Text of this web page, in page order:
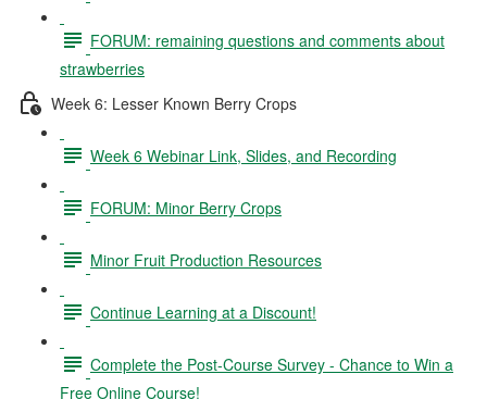
FORUM: remaining questions and comments about
strawberries
Week 6: Lesser Known Berry Crops
Week 6 Webinar Link, Slides, and Recording
FORUM: Minor Berry Crops
Minor Fruit Production Resources
Continue Learning at a Discount!
Complete the Post-Course Survey - Chance to Win a
Free Online Course!